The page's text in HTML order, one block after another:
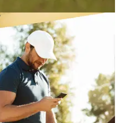
16/07/26
could be introduced as
rollback
Darbon has confirmed that
Rules may be put forward as
ball rollback planned for